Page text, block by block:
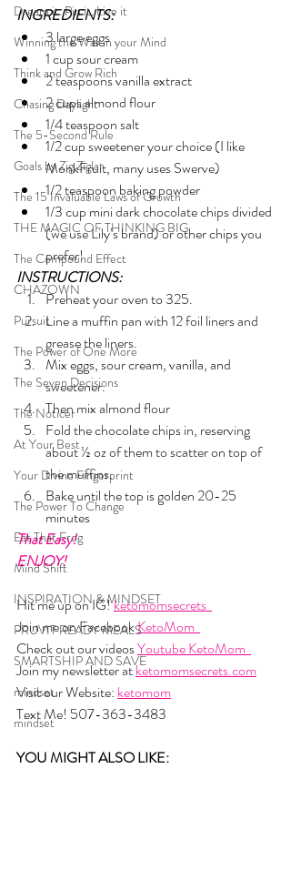
Dream it. Pin it. Live it
Winning the War in your Mind
Think and Grow Rich
Chasing Daylight
The 5-Second Rule
Goals by Zig Ziglar
The 15 Invaluable Laws of Growth
THE MAGIC OF THINKING BIG
The Compound Effect
CHAZOWN
Pursuit
The Power of One More
The Seven Decisions
The Noticer
At Your Best
Your Divine Fingerprint
The Power To Change
Eat That Frog
Mind Shift
INSPIRATION & MINDSET
PRUVIT READY MEALS
SMARTSHIP AND SAVE
mindset
mindset
INGREDIENTS:
3 large eggs
1 cup sour cream
2 teaspoons vanilla extract
2 cups almond flour
1/4 teaspoon salt
1/2 cup sweetener your choice (I like
MonkFruit, many uses Swerve)
1/2 teaspoon baking powder
1/3 cup mini dark chocolate chips divided
(we use Lily’s brand) or other chips you
prefer!
INSTRUCTIONS:
Preheat your oven to 325.
Line a muffin pan with 12 foil liners and
grease the liners.
Mix eggs, sour cream, vanilla, and
sweetener.
Then mix almond flour
Fold the chocolate chips in, reserving
about ½ oz of them to scatter on top of
the muffins.
Bake until the top is golden 20-25
minutes
That Easy!
ENJOY!
Hit me up on IG! ketomomsecrets
Join me on Facebook KetoMom
Check out our videos Youtube KetoMom
Join my newsletter at ketomomsecrets.com
Visit our Website: ketomom
Text Me! 507-363-3483
YOU MIGHT ALSO LIKE: